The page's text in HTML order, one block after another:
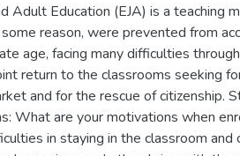
Adult Education (EJA) is a teaching
reason, were prevented from
age, facing many difficulties
return to the classrooms seeking
and for the rescue of citizenship.
What are your motivations when
in staying in the classroom